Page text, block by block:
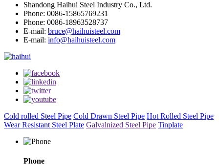
Shandong Haihui Steel Industry Co., Ltd.
Phone: 0086-15865769231
Phone: 0086-18963528737
E-mail: bruce@haihuisteel.com
E-mail: info@haihuisteel.com
Cold rolled Steel Pipe Cold Drawn Steel Pipe Hot Rolled Steel Pipe
Wear Resistant Steel Plate Galvalnized Steel Pipe Tinplate
Phone